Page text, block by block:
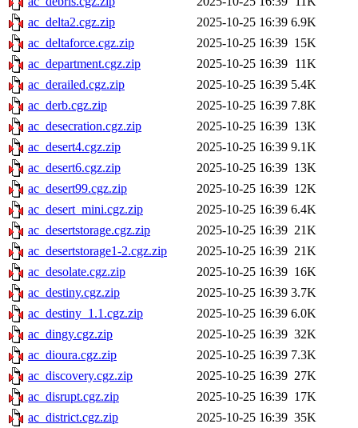
ac_delta2.cgz.zip
2025-10-25 16:39 6.9K
ac_deltaforce.cgz.zip
2025-10-25 16:39 15K
ac_department.cgz.zip
2025-10-25 16:39 11K
ac_derailed.cgz.zip
2025-10-25 16:39 5.4K
ac_derb.cgz.zip
2025-10-25 16:39 7.8K
ac_desecration.cgz.zip
2025-10-25 16:39 13K
ac_desert4.cgz.zip
2025-10-25 16:39 9.1K
ac_desert6.cgz.zip
2025-10-25 16:39 13K
ac_desert99.cgz.zip
2025-10-25 16:39 12K
ac_desert_mini.cgz.zip
2025-10-25 16:39 6.4K
ac_desertstorage.cgz.zip
2025-10-25 16:39 21K
ac_desertstorage1-2.cgz.zip
2025-10-25 16:39 21K
ac_desolate.cgz.zip
2025-10-25 16:39 16K
ac_destiny.cgz.zip
2025-10-25 16:39 3.7K
ac_destiny_1.1.cgz.zip
2025-10-25 16:39 6.0K
ac_dingy.cgz.zip
2025-10-25 16:39 32K
ac_dioura.cgz.zip
2025-10-25 16:39 7.3K
ac_discovery.cgz.zip
2025-10-25 16:39 27K
ac_disrupt.cgz.zip
2025-10-25 16:39 17K
ac_district.cgz.zip
2025-10-25 16:39 35K